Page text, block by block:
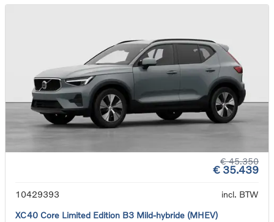
€ 45.350
€ 35.439
10429393
incl. BTW
XC40 Core Limited Edition B3 Mild-hybride (MHEV)